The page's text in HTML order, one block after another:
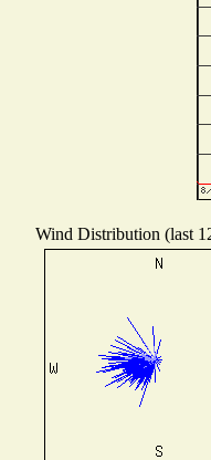
Wind Distribution (last